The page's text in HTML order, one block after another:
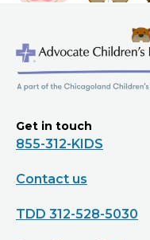
Get in touch
855-312-KIDS
Contact us
TDD 312-528-5030